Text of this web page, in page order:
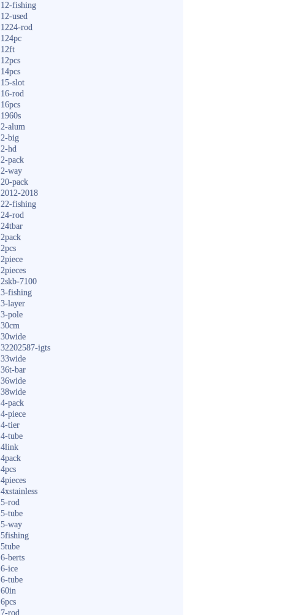
12-fishing
12-used
1224-rod
124pc
12ft
12pcs
14pcs
15-slot
16-rod
16pcs
1960s
2-alum
2-big
2-hd
2-pack
2-way
20-pack
2012-2018
22-fishing
24-rod
24tbar
2pack
2pcs
2piece
2pieces
2skb-7100
3-fishing
3-layer
3-pole
30cm
30wide
32202587-igts
33wide
36t-bar
36wide
38wide
4-pack
4-piece
4-tier
4-tube
4link
4pack
4pcs
4pieces
4xstainless
5-rod
5-tube
5-way
5fishing
5tube
6-berts
6-ice
6-tube
60in
6pcs
7-rod